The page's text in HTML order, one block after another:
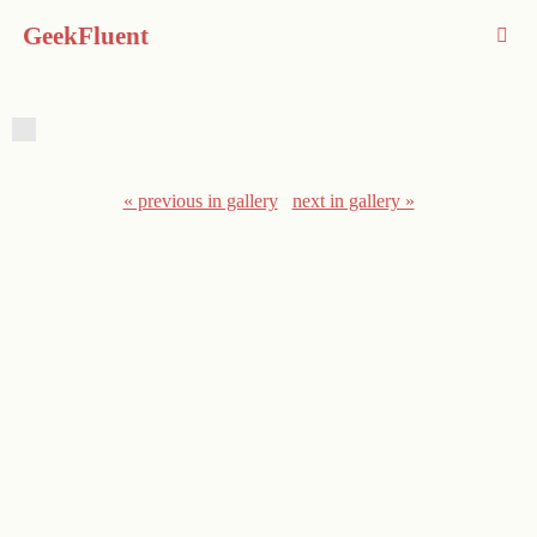
GeekFluent
« previous in gallery next in gallery »